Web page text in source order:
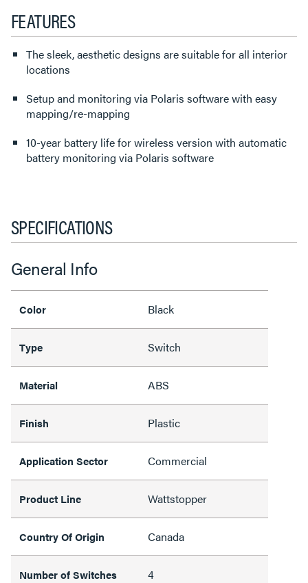
FEATURES
The sleek, aesthetic designs are suitable for all interior
locations
Setup and monitoring via Polaris software with easy
mapping/re-mapping
10-year battery life for wireless version with automatic
battery monitoring via Polaris software
SPECIFICATIONS
General Info
Color Black
Type Switch
Material ABS
Finish Plastic
Application Sector Commercial
Product Line Wattstopper
Country Of Origin Canada
Number of Switches 4